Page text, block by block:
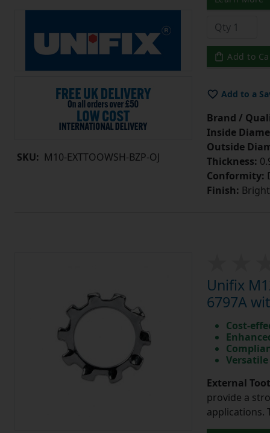
SKU: M10-EXTTOOWSH-BZP-OJ
Add to
Add to a
Brand /
Inside
Outside
Thickness:
Conformity:
Finish:
Unifix
6797A
Cost-
External
provide a
applications.